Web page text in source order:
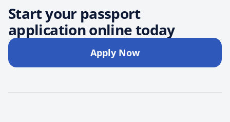
Start your passport
application online today
Apply Now